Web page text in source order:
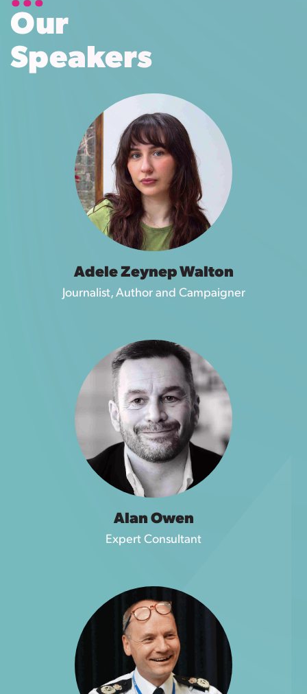
Our
Speakers
Adele Zeynep Walton
Journalist, Author and Campaigner
Alan Owen
Expert Consultant